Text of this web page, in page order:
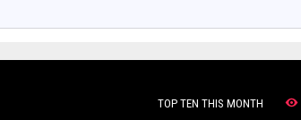
TOP TEN THIS MONTH